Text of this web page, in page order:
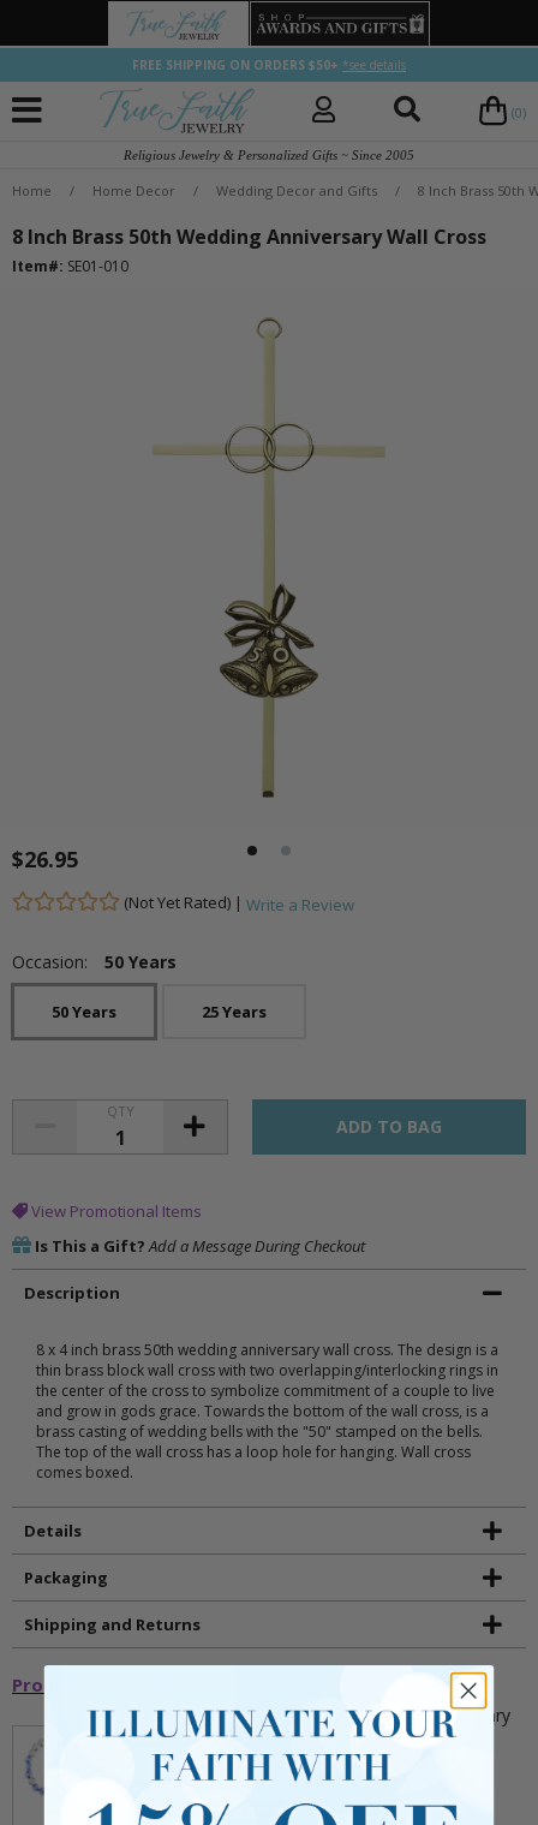
FREE SHIPPING ON ORDERS $50+ *see details
(0)
Religious Jewelry & Personalized Gifts ~ Since 2005
Home / Home Decor / Wedding Decor and Gifts / 8 Inch Brass 50th
8 Inch Brass 50th Wedding Anniversary Wall Cross
Item#: SE01-010
$26.95
(Not Yet Rated) | Write a Review
Occasion: 50 Years
50 Years 25 Years
QTY
View Promotional Items
Is This a Gift? Add a Message During Checkout
Description
8 x 4 inch brass 50th wedding anniversary wall cross. The design is a
thin brass block wall cross with two overlapping/interlocking rings in
the center of the cross to symbolize commitment of a couple to live
and grow in gods grace. Towards the bottom of the wall cross, is a
brass casting of wedding bells with the "50" stamped on the bells.
The top of the wall cross has a loop hole for hanging. Wall cross
comes boxed.
Details
Packaging
Shipping and Returns
Promotional Items
5mm Faceted Clear and Aqua Glass Bead Rosary
Bracelet with Crucifix
** This item is part of a promotional offer - Make a
purchase over $25 and get it for only $2.00
ADD TO CART